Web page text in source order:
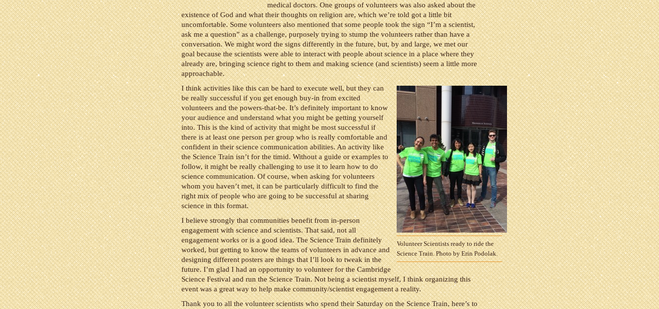
medical doctors. One groups of volunteers was also asked about the
existence of God and what their thoughts on religion are, which we’re told got a little bit
uncomfortable. Some volunteers also mentioned that some people took the sign “I’m a scientist,
ask me a question” as a challenge, purposely trying to stump the volunteers rather than have a
conversation. We might word the signs differently in the future, but, by and large, we met our
goal because the scientists were able to interact with people about science in a place where they
already are, bringing science right to them and making science (and scientists) seem a little more
approachable.
Volunteer Scientists ready to ride the
Science Train. Photo by Erin Podolak.
I think activities like this can be hard to execute well, but they can
be really successful if you get enough buy-in from excited
volunteers and the powers-that-be. It’s definitely important to know
your audience and understand what you might be getting yourself
into. This is the kind of activity that might be most successful if
there is at least one person per group who is really comfortable and
confident in their science communication abilities. An activity like
the Science Train isn’t for the timid. Without a guide or examples to
follow, it might be really challenging to use it to learn how to do
science communication. Of course, when asking for volunteers
whom you haven’t met, it can be particularly difficult to find the
right mix of people who are going to be successful at sharing
science in this format.
I believe strongly that communities benefit from in-person
engagement with science and scientists. That said, not all
engagement works or is a good idea. The Science Train definitely
worked, but getting to know the teams of volunteers in advance and
designing different posters are things that I’ll look to tweak in the
future. I’m glad I had an opportunity to volunteer for the Cambridge
Science Festival and run the Science Train. Not being a scientist myself, I think organizing this
event was a great way to help make community/scientist engagement a reality.
Thank you to all the volunteer scientists who spend their Saturday on the Science Train, here’s to